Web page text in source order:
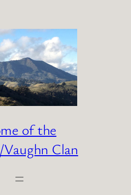
of the
Clan